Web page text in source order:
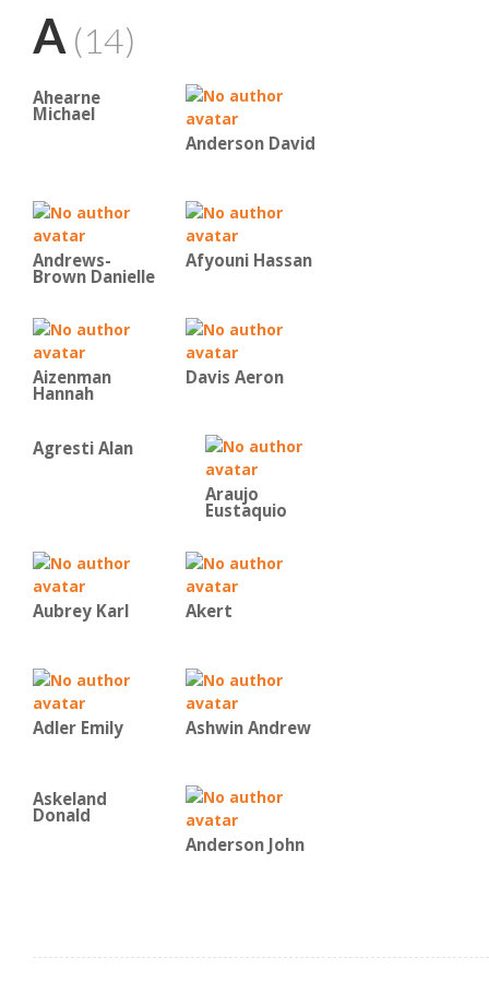
A (14)
Ahearne
Michael
Anderson David
Andrews-
Brown Danielle
Afyouni Hassan
Aizenman
Hannah
Davis Aeron
Agresti Alan
Araujo
Eustaquio
Aubrey Karl Akert
Adler Emily Ashwin Andrew
Askeland
Donald
Anderson John